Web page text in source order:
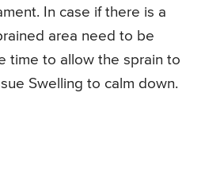
In case if there is a
area need to be
time to allow the sprain to
Swelling to calm down.